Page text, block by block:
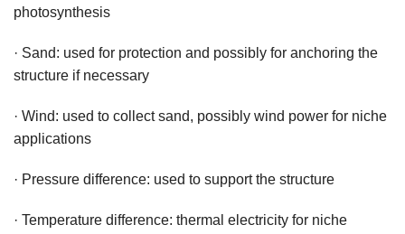
photosynthesis
· Sand: used for protection and possibly for anchoring the
structure if necessary
· Wind: used to collect sand, possibly wind power for niche
applications
· Pressure difference: used to support the structure
· Temperature difference: thermal electricity for niche